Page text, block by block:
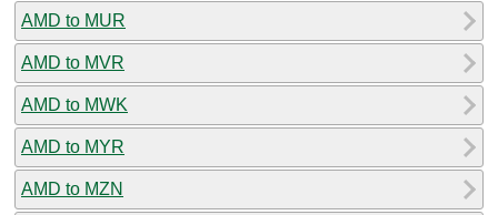
AMD to MUR
AMD to MVR
AMD to MWK
AMD to MYR
AMD to MZN